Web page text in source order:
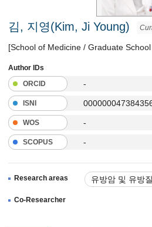
김, 지영(Kim, Ji Young)
[School of Medicine / Graduate
Author IDs
ORCID
-
ISNI
WOS -
SCOPUS -
Research areas 유방암 및 유방
Co-Researcher